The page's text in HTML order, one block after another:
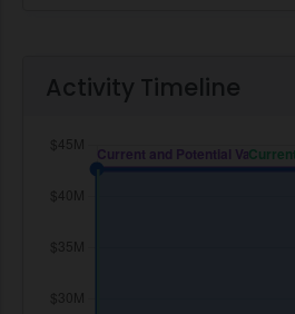
Activity Timeline